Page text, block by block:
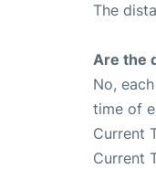
The
Are the
No,
time of
Current
Current